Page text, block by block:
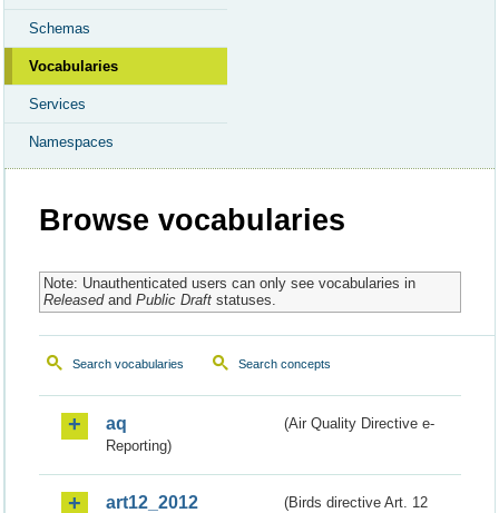
Schemas
Vocabularies
Services
Namespaces
Browse vocabularies
Note: Unauthenticated users can only see vocabularies in
Releasedand Public Draftstatuses.
Search vocabularies Search concepts
aq
(Air Quality Directive e-
Reporting)
art12_2012
(Birds directive Art. 12